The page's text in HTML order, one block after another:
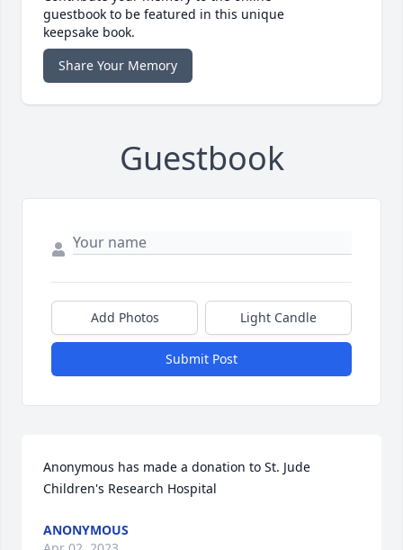
guestbook to be featured in this unique
keepsake book.
Share Your Memory
Guestbook
Add Photos Light Candle
Submit Post
Anonymous has made a donation to St. Jude
Children's Research Hospital
ANONYMOUS